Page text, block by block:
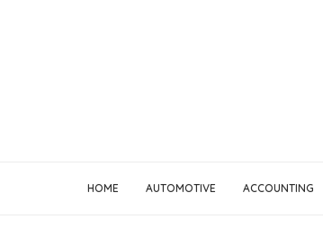
HOME AUTOMOTIVE ACCOUNTING